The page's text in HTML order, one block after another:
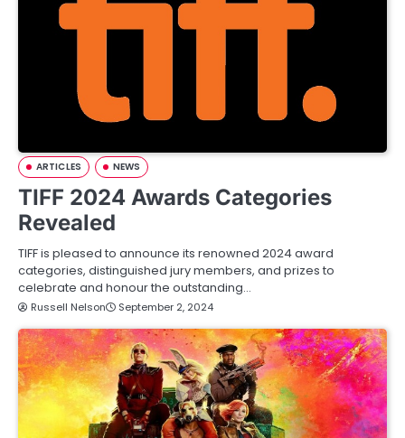
ARTICLES NEWS
TIFF 2024 Awards Categories
Revealed
TIFF is pleased to announce its renowned 2024 award
categories, distinguished jury members, and prizes to
celebrate and honour the outstanding…
Russell Nelson September 2, 2024